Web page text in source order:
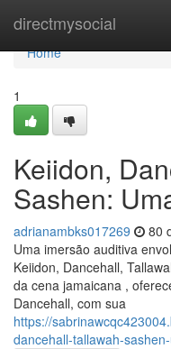
directmysocial
Home
Home
1
Keiidon,
Sashen:
adrianambks017269 80
Uma imersão auditiva
Keiidon, Dancehall,
da cena jamaicana ,
Dancehall, com sua
https://
dancehall-tallawah-